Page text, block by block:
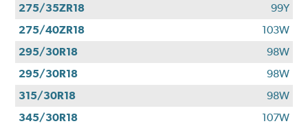
275/35ZR18
99Y
275/40ZR18
103W
295/30R18
98W
295/30R18
98W
315/30R18
98W
345/30R18
107W